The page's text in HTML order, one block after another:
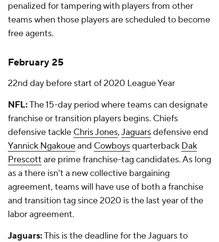
penalized for tampering with players from other
teams when those players are scheduled to become
free agents.
February 25
22nd day before start of 2020 League Year
NFL:The 15-day period where teams can designate
franchise or transition players begins. Chiefs
defensive tackle Chris Jones,Jaguarsdefensive end
Yannick Ngakoueand Cowboysquarterback Dak
Prescott are prime franchise-tag candidates. As long
as a there isn't a new collective bargaining
agreement, teams will have use of both a franchise
and transition tag since 2020 is the last year of the
labor agreement.
Jaguars:This is the deadline for the Jaguars to